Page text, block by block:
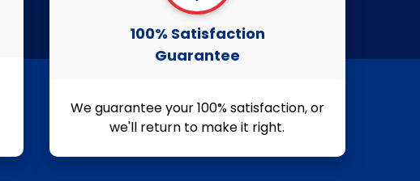
100% Satisfaction
Guarantee
We guarantee your 100% satisfaction, or
we'll return to make it right.